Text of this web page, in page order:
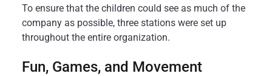
To ensure that the children could see as much of the
company as possible, three stations were set up
throughout the entire organization.
Fun, Games, and Movement